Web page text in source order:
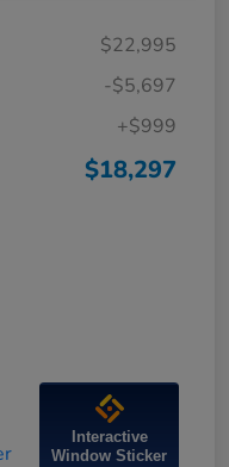
$22,995
-$5,697
+$999
$18,297
Interactive
Window Sticker